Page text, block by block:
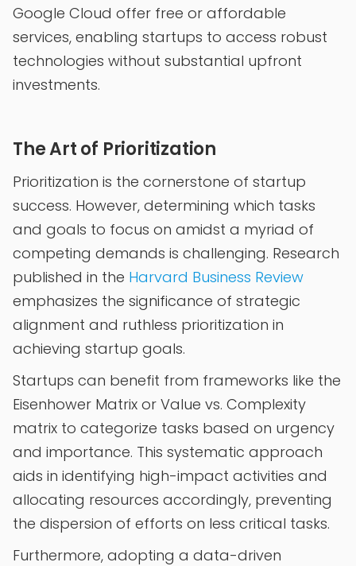
Google Cloud offer free or affordable
services, enabling startups to access robust
technologies without substantial upfront
investments.
The Art of Prioritization
Prioritization is the cornerstone of startup
success. However, determining which tasks
and goals to focus on amidst a myriad of
competing demands is challenging. Research
published in the Harvard Business Review
emphasizes the significance of strategic
alignment and ruthless prioritization in
achieving startup goals.
Startups can benefit from frameworks like the
Eisenhower Matrix or Value vs. Complexity
matrix to categorize tasks based on urgency
and importance. This systematic approach
aids in identifying high-impact activities and
allocating resources accordingly, preventing
the dispersion of efforts on less critical tasks.
Furthermore, adopting a data-driven